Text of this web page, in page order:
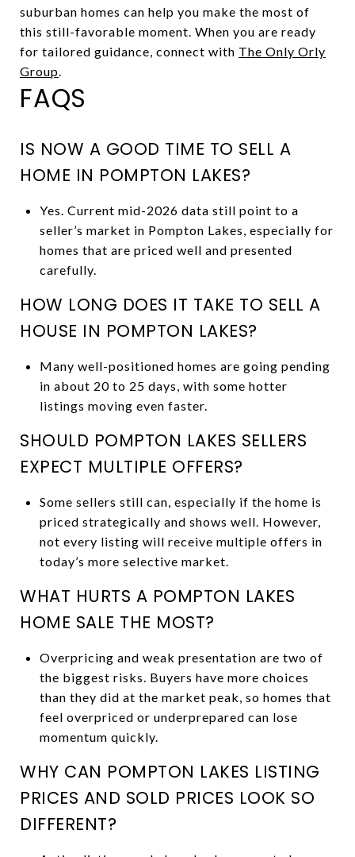
suburban homes can help you make the most of
this still-favorable moment. When you are ready
for tailored guidance, connect with The Only Orly
Group.
FAQS
IS NOW A GOOD TIME TO SELL A
HOME IN POMPTON LAKES?
Yes. Current mid-2026 data still point to a
seller’s market in Pompton Lakes, especially for
homes that are priced well and presented
carefully.
HOW LONG DOES IT TAKE TO SELL A
HOUSE IN POMPTON LAKES?
Many well-positioned homes are going pending
in about 20 to 25 days, with some hotter
listings moving even faster.
SHOULD POMPTON LAKES SELLERS
EXPECT MULTIPLE OFFERS?
Some sellers still can, especially if the home is
priced strategically and shows well. However,
not every listing will receive multiple offers in
today’s more selective market.
WHAT HURTS A POMPTON LAKES
HOME SALE THE MOST?
Overpricing and weak presentation are two of
the biggest risks. Buyers have more choices
than they did at the market peak, so homes that
feel overpriced or underprepared can lose
momentum quickly.
WHY CAN POMPTON LAKES LISTING
PRICES AND SOLD PRICES LOOK SO
DIFFERENT?